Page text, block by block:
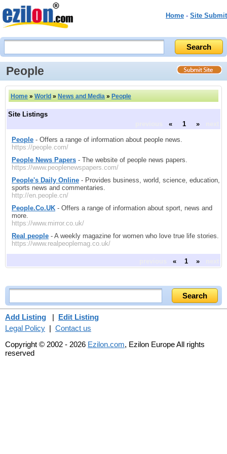
Home - Site Submit
People
Home » World » News and Media » People
Site Listings
« 1 »
People - Offers a range of information about people news.
https://people.com/
People News Papers - The website of people news papers.
https://www.peoplenewspapers.com/
People's Daily Online - Provides business, world, science, education,
sports news and commentaries.
http://en.people.cn/
People.Co.UK - Offers a range of information about sport, news and
more.
https://www.mirror.co.uk/
Real people - A weekly magazine for women who love true life stories.
https://www.realpeoplemag.co.uk/
« 1 »
Add Listing | Edit Listing
Legal Policy | Contact us
Copyright © 2002 - 2026 Ezilon.com, Ezilon Europe All rights
reserved